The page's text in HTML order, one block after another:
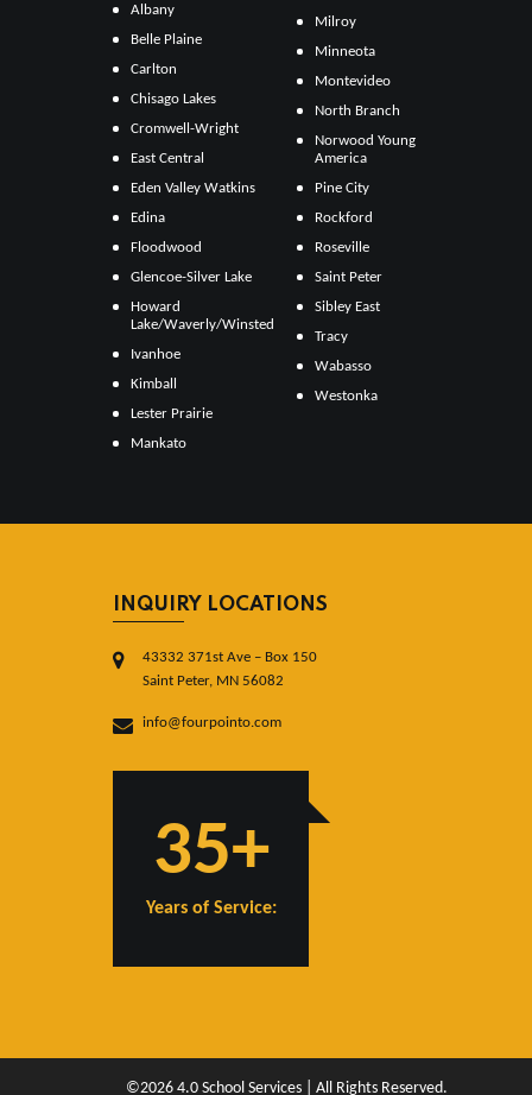
Albany
Belle Plaine
Carlton
Chisago Lakes
Cromwell-Wright
East Central
Eden Valley Watkins
Edina
Floodwood
Glencoe-Silver Lake
Howard
Lake/Waverly/Winsted
Ivanhoe
Kimball
Lester Prairie
Mankato
Milroy
Minneota
Montevideo
North Branch
Norwood Young
America
Pine City
Rockford
Roseville
Saint Peter
Sibley East
Tracy
Wabasso
Westonka
INQUIRY LOCATIONS
43332 371st Ave – Box 150
Saint Peter, MN 56082
info@fourpointo.com
35+
Years of Service:
©2026 4.0 School Services | All Rights Reserved.